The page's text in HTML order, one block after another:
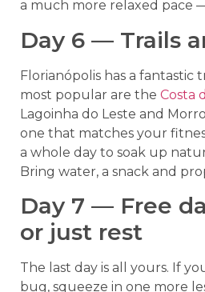
a much more relaxed pace
Day 6 — Trails
Florianópolis has a fantastic
most popular are the Costa
Lagoinha do Leste and
one that matches your
a whole day to soak up
Bring water, a snack and
Day 7 — Free
or just rest
The last day is all yours. If
bug, squeeze in one more